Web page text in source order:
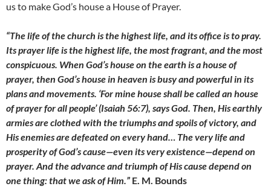
us to make God’s house a House of Prayer.
“The life of the church is the highest life, and its office is to pray.
Its prayer life is the highest life, the most fragrant, and the most
conspicuous. When God’s house on the earth is a house of
prayer, then God’s house in heaven is busy and powerful in its
plans and movements. ‘For mine house shall be called an house
of prayer for all people’ (Isaiah 56:7), says God. Then, His earthly
armies are clothed with the triumphs and spoils of victory, and
His enemies are defeated on every hand… The very life and
prosperity of God’s cause—even its very existence—depend on
prayer. And the advance and triumph of His cause depend on
one thing: that we ask of Him.” E. M. Bounds